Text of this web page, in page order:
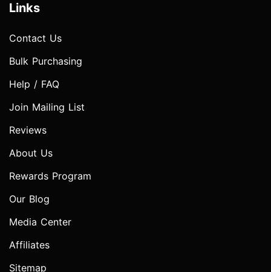
Links
Contact Us
Bulk Purchasing
Help / FAQ
Join Mailing List
Reviews
About Us
Rewards Program
Our Blog
Media Center
Affiliates
Sitemap